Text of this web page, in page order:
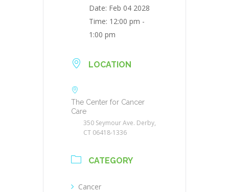
Date: Feb 04 2028
Time: 12:00 pm -
1:00 pm
LOCATION
The Center for Cancer
Care
350 Seymour Ave. Derby,
CT 06418-1336
CATEGORY
Cancer